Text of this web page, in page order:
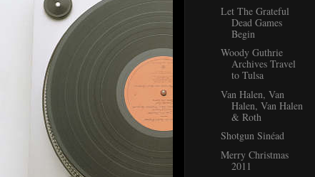
Let The Grateful
Dead Games
Begin
Woody Guthrie
Archives Travel
to Tulsa
Van Halen, Van
Halen, Van Halen
& Roth
Shotgun Sinéad
Merry Christmas
2011